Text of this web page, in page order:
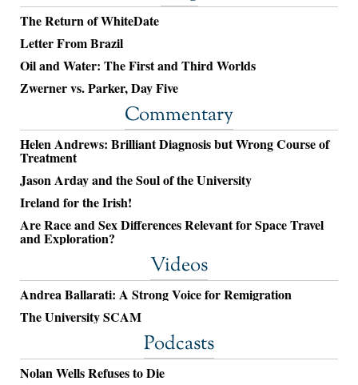
The Return of WhiteDate
Letter From Brazil
Oil and Water: The First and Third Worlds
Zwerner vs. Parker, Day Five
Commentary
Helen Andrews: Brilliant Diagnosis but Wrong Course of
Treatment
Jason Arday and the Soul of the University
Ireland for the Irish!
Are Race and Sex Differences Relevant for Space Travel
and Exploration?
Videos
Andrea Ballarati: A Strong Voice for Remigration
The University SCAM
Podcasts
Nolan Wells Refuses to Die